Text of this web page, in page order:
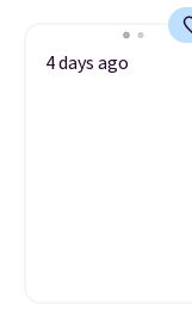
4 days ago